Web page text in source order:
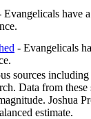
Evangelicals have
- Evangelicals
sources
Data from these
Joshua
estimate.